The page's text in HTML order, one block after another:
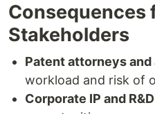
Consequences
Stakeholders
Patent attorneys and
workload and risk of
Corporate IP and